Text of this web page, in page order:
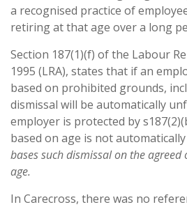
a recognised practice of
retiring at that age over a long
Section 187(1)(f) of the Labour
1995 (LRA), states that if an
based on prohibited grounds,
dismissal will be automatically
employer is protected by
based on age is not
bases such dismissal on the
age.
In Carecross, there was no